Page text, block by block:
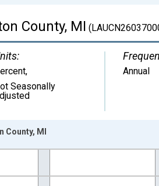
County, MI
,
Seasonally
Annual
from 1990-01-01 1:00:00 to 2025-
County, MI